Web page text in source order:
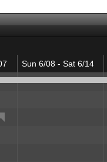
Sun 6/08 - Sat 6/14